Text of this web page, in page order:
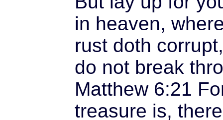
in heaven,
rust doth
do not break
Matthew 6:21
treasure is,